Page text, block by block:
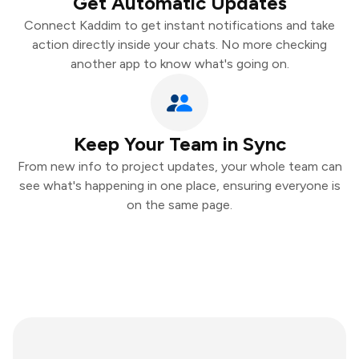
Connect Kaddim to get instant notifications and take
action directly inside your chats. No more checking
another app to know what's going on.
Keep Your Team in Sync
From new info to project updates, your whole team can
see what's happening in one place, ensuring everyone is
on the same page.